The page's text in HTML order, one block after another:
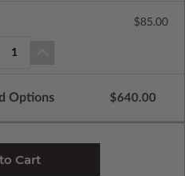
$85.00
1
Options $640.00